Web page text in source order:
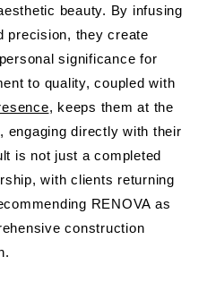
beauty. By infusing
precision, they create
significance for
to quality, coupled with
, keeps them at the
engaging directly with their
is not just a completed
with clients returning
RENOVA as
construction